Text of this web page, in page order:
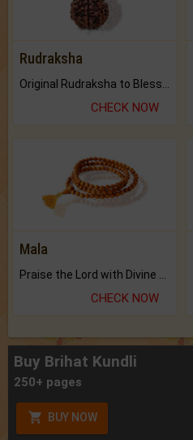
Rudraksha
CHECK NOW
Mala
Praise the Lord with Divine Energies of Mala.
CHECK NOW
Buy Brihat Kundli
250+ pages
BUY NOW